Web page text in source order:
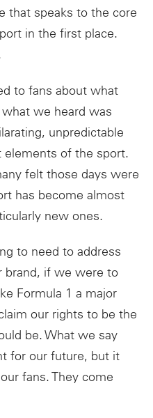
that speaks to the core
in the first place.
to fans about what
we heard was
unpredictable
elements of the sport.
felt those days were
has become almost
new ones.
to need to address
brand, if we were to
Formula 1 a major
our rights to be the
be. What we say
for our future, but it
fans. They come